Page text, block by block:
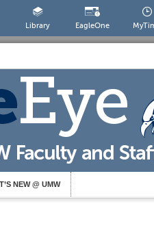
Library EagleOne
NEW @ UMW